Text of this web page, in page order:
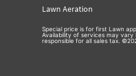
Lawn Aeration
Special price is for first Lawn
Availability of services may
responsible for all sales tax.